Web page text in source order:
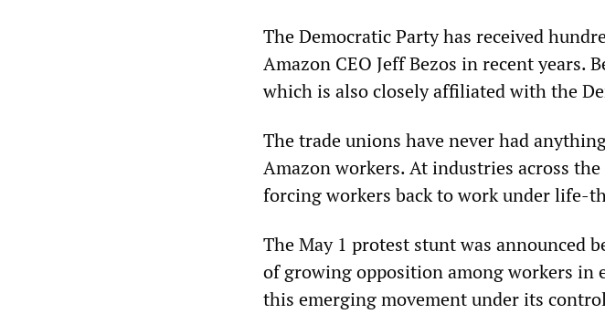
The Democratic Party has received
Amazon CEO Jeff Bezos in recent years.
which is also closely affiliated with the
The trade unions have never had
Amazon workers. At industries across
forcing workers back to work under life-
The May 1 protest stunt was announced
of growing opposition among workers in
this emerging movement under its